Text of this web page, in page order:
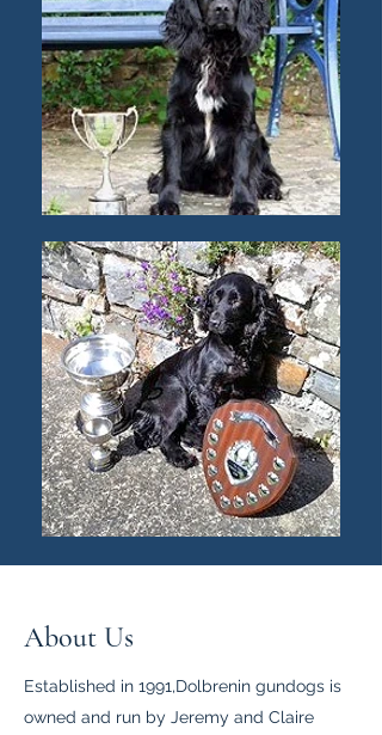
About Us
Established in 1991,Dolbrenin gundogs is
owned and run by Jeremy and Claire